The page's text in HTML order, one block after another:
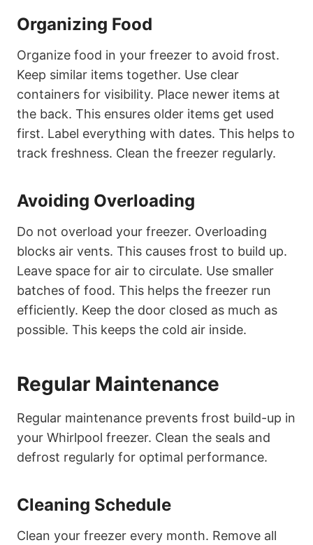
Organizing Food
Organize food in your freezer to avoid frost.
Keep similar items together. Use clear
containers for visibility. Place newer items at
the back. This ensures older items get used
first. Label everything with dates. This helps to
track freshness. Clean the freezer regularly.
Avoiding Overloading
Do not overload your freezer. Overloading
blocks air vents. This causes frost to build up.
Leave space for air to circulate. Use smaller
batches of food. This helps the freezer run
efficiently. Keep the door closed as much as
possible. This keeps the cold air inside.
Regular Maintenance
Regular maintenance prevents frost build-up in
your Whirlpool freezer. Clean the seals and
defrost regularly for optimal performance.
Cleaning Schedule
Clean your freezer every month. Remove all